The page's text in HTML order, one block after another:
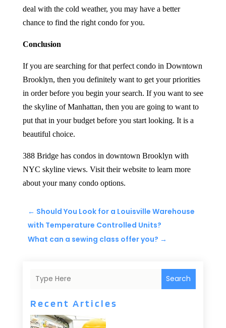
deal with the cold weather, you may have a better
chance to find the right condo for you.
Conclusion
If you are searching for that perfect condo in Downtown
Brooklyn, then you definitely want to get your priorities
in order before you begin your search. If you want to see
the skyline of Manhattan, then you are going to want to
put that in your budget before you start looking. It is a
beautiful choice.
388 Bridge has condos in downtown Brooklyn with
NYC skyline views. Visit their website to learn more
about your many condo options.
← Should You Look for a Louisville Warehouse
with Temperature Controlled Units?
What can a sewing class offer you? →
Search
Recent Articles